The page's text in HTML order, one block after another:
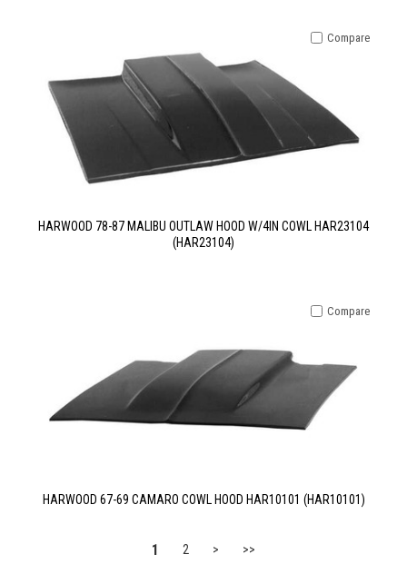
HARWOOD 78-87 MALIBU OUTLAW HOOD W/4IN COWL HAR23104
(HAR23104)
Compare
HARWOOD 67-69 CAMARO COWL HOOD HAR10101 (HAR10101)
Compare
1 2 > >>